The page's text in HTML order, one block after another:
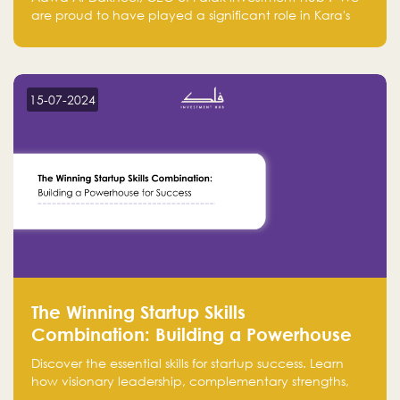
are proud to have played a significant role in Kara's
make a positive impact on the environment. Their
planet but also good for business."
15-07-2024
The Winning Startup Skills
Combination: Building a Powerhouse
for Success
Discover the essential skills for startup success. Learn
how visionary leadership, complementary strengths,